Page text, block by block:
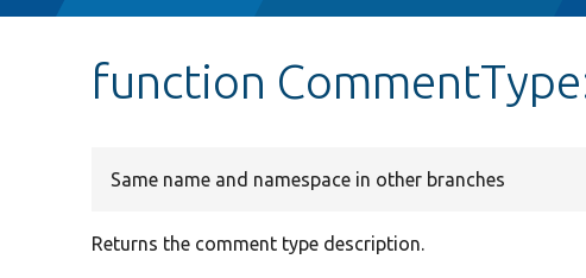
function
Same name and namespace in other branches
Returns the comment type description.